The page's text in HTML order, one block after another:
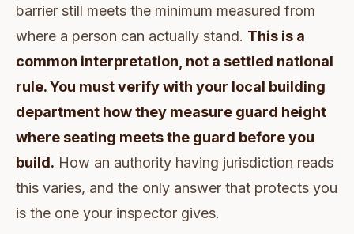
barrier still meets the minimum measured from
where a person can actually stand. This is a
common interpretation, not a settled national
rule. You must verify with your local building
department how they measure guard height
where seating meets the guard before you
build. How an authority having jurisdiction reads
this varies, and the only answer that protects you
is the one your inspector gives.